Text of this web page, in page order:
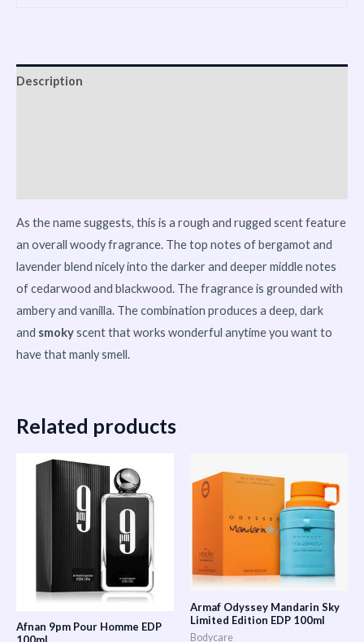
Description
As the name suggests, this is a rough and rugged scent feature
an overall woody fragrance. The top notes of bergamot and
lavender blend nicely into the darker and deeper middle notes
of cedarwood and blackwood. The fragrance is grounded with
ambery and vanilla. The combination produces a deep, dark
and smokyscent that works wonderful anytime you want to
have that manly smell.
Related products
Afnan 9pm Pour Homme EDP
Armaf Odyssey Mandarin Sky
Limited Edition EDP 100ml
Bodycare